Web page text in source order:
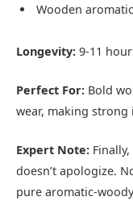
Wooden
Longevity: 9-11
Perfect For: Bold
wear, making
Expert Note:
doesn’t apologize.
pure aromatic-